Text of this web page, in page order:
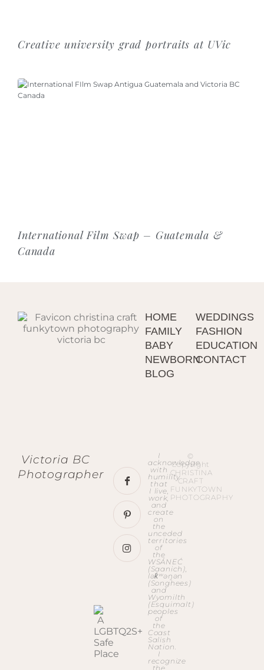
Creative university grad portraits at UVic
International Film Swap – Guatemala &
Canada
HOME
FAMILY
BABY
NEWBORN
BLOG
WEDDINGS
FASHION
EDUCATION
CONTACT
Victoria BC
Photographer
I
acknowledge
with
humility
that
I live,
work,
and
create
on
the
unceded
territories
of
the
WSÁNEĆ
(Saanich),
lək̓ʷəŋən
(Songhees)
and
Wyomilth
(Esquimalt)
peoples
of
the
Coast
Salish
Nation.
I
recognize
the
©
Copyright
CHRISTINA
CRAFT
FUNKYTOWN
PHOTOGRAPHY